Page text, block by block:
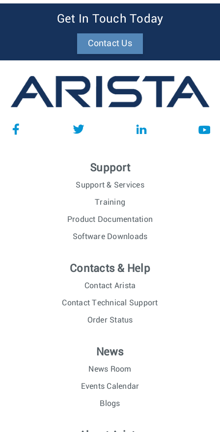
Get In Touch Today
Contact Us
Support
Support & Services
Training
Product Documentation
Software Downloads
Contacts & Help
Contact Arista
Contact Technical Support
Order Status
News
News Room
Events Calendar
Blogs